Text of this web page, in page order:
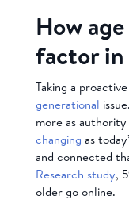
How
factor in
Taking a
generational
more as
changing as
and connected
Research study,
older go online.